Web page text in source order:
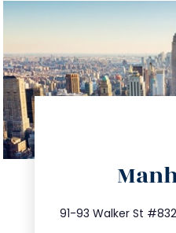
91-93 Walker St